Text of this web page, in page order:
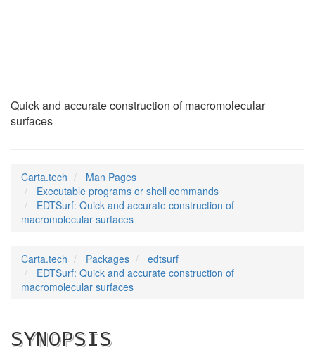
Quick and accurate construction of macromolecular
surfaces
Carta.tech
Man Pages
Executable programs or shell commands
EDTSurf: Quick and accurate construction of
macromolecular surfaces
Carta.tech Packages
edtsurf
EDTSurf: Quick and accurate construction of
macromolecular surfaces
SYNOPSIS